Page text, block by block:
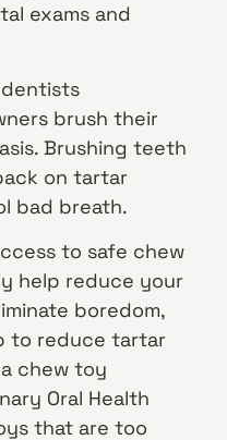
exams and
brush their
Brushing teeth
on tartar
bad breath.
to safe chew
help reduce your
boredom,
to reduce tartar
chew toy
Oral Health
that are too